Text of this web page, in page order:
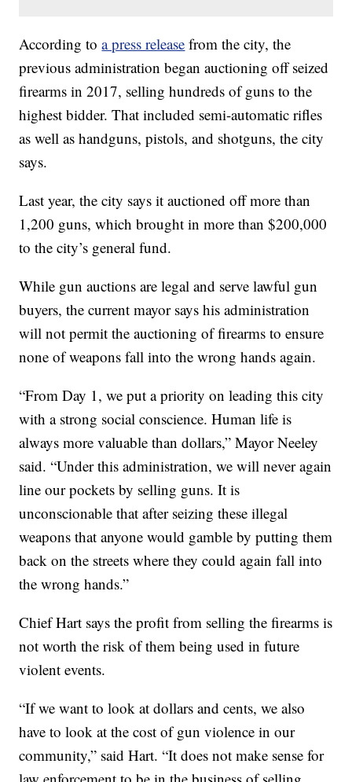
According toa press release from the city, the
previous administration began auctioning off seized
firearms in 2017, selling hundreds of guns to the
highest bidder. That included semi-automatic rifles
as well as handguns, pistols, and shotguns, the city
says.
Last year, the city says it auctioned off more than
1,200 guns, which brought in more than $200,000
to the city’s general fund.
While gun auctions are legal and serve lawful gun
buyers, the current mayor says his administration
will not permit the auctioning of firearms to ensure
none of weapons fall into the wrong hands again.
“From Day 1, we put a priority on leading this city
with a strong social conscience. Human life is
always more valuable than dollars,” Mayor Neeley
said. “Under this administration, we will never again
line our pockets by selling guns. It is
unconscionable that after seizing these illegal
weapons that anyone would gamble by putting them
back on the streets where they could again fall into
the wrong hands.”
Chief Hart says the profit from selling the firearms is
not worth the risk of them being used in future
violent events.
“If we want to look at dollars and cents, we also
have to look at the cost of gun violence in our
community,” said Hart. “It does not make sense for